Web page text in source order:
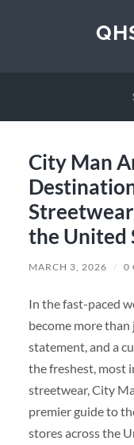
City Man
the United
MARCH 3, 2026 / 0
In the fast-paced
become more than
statement, and a
the freshest, most
streetwear, City
premier guide to
stores across the